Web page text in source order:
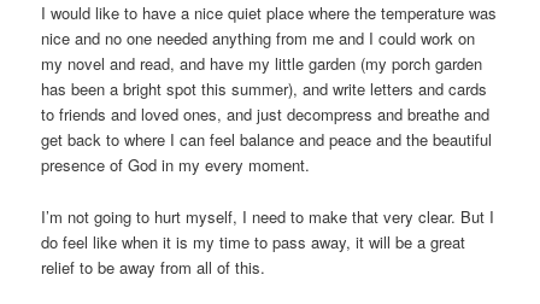
I would like to have a nice quiet place where the temperature was
nice and no one needed anything from me and I could work on
my novel and read, and have my little garden (my porch garden
has been a bright spot this summer), and write letters and cards
to friends and loved ones, and just decompress and breathe and
get back to where I can feel balance and peace and the beautiful
presence of God in my every moment.
I’m not going to hurt myself, I need to make that very clear. But I
do feel like when it is my time to pass away, it will be a great
relief to be away from all of this.